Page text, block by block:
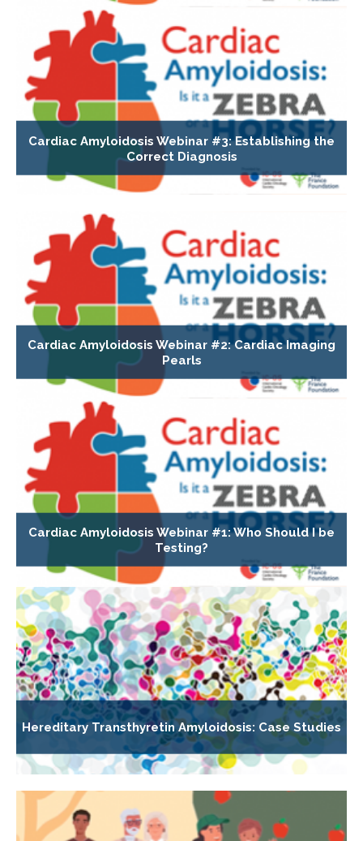
Cardiac Amyloidosis Webinar #3: Establishing the
Correct Diagnosis
Cardiac Amyloidosis Webinar #2: Cardiac Imaging
Pearls
Cardiac Amyloidosis Webinar #1: Who Should I be
Testing?
Hereditary Transthyretin Amyloidosis: Case Studies